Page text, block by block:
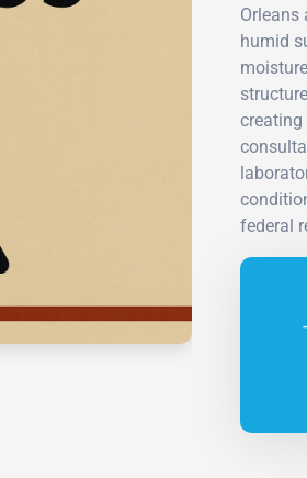
Orleans
humid
creating
federal